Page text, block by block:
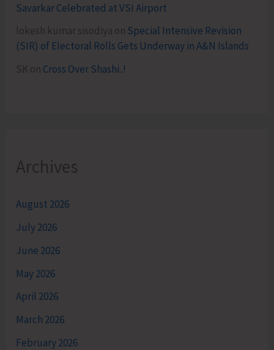
Savarkar Celebrated at VSI Airport
lokesh kumar sisodiya on Special Intensive Revision
(SIR) of Electoral Rolls Gets Underway in A&N Islands
SK on Cross Over Shashi..!
Archives
August 2026
July 2026
June 2026
May 2026
April 2026
March 2026
February 2026